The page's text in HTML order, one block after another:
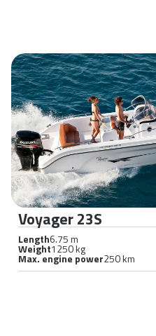
Voyager 23S
Length6.75 m
Weight1250 kg
Max. engine power250 km